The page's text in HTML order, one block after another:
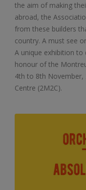
the aim of making
abroad, the
from these builders
country. A must see
A unique exhibition
honour of the
4th to 8th November,
Centre (2M2C).